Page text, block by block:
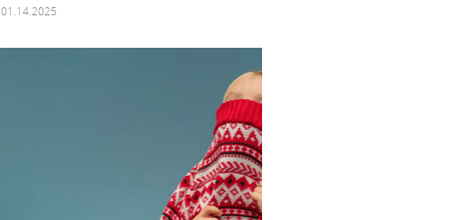
01.14.2025